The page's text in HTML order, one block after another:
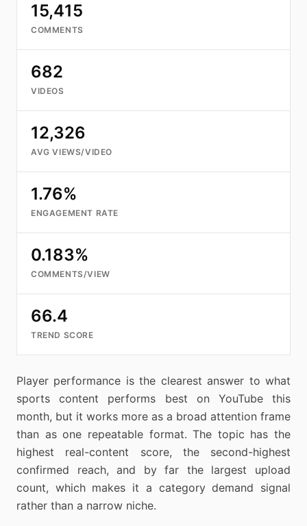
15,415
COMMENTS
682
VIDEOS
12,326
AVG VIEWS/VIDEO
1.76%
ENGAGEMENT RATE
0.183%
COMMENTS/VIEW
66.4
TREND SCORE
Player performance is the clearest answer to what
sports content performs best on YouTube this
month, but it works more as a broad attention frame
than as one repeatable format. The topic has the
highest real-content score, the second-highest
confirmed reach, and by far the largest upload
count, which makes it a category demand signal
rather than a narrow niche.